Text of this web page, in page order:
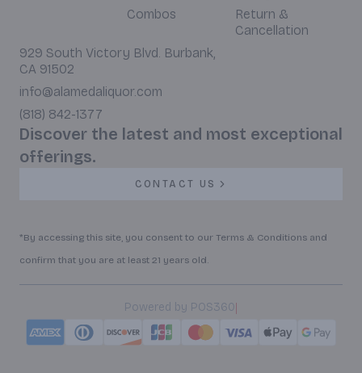
Combos
Return &
Cancellation
929 South Victory Blvd. Burbank,
CA 91502
info@alamedaliquor.com
(818) 842-1377
Discover the latest and most exceptional
offerings.
CONTACT US
*By accessing this site, you consent to our Terms & Conditions and
confirm that you are at least 21 years old.
Powered by POS360|